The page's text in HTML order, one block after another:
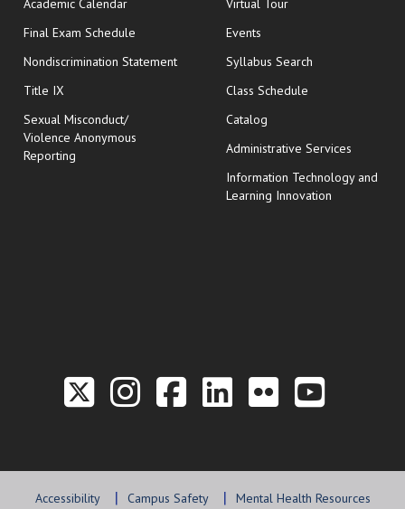
Academic Calendar
Final Exam Schedule opens in new window
Nondiscrimination Statement
Title IX
Sexual Misconduct/
Violence Anonymous
Reporting
Virtual Tour
Events
Syllabus Search
Class Schedule
Catalog
Administrative Services
Information Technology and
Learning Innovation
Link to the Twitter
Link to the Hill
Link to the
Link to the
Link to
Link
Accessibility Campus Safety Mental Health Resources